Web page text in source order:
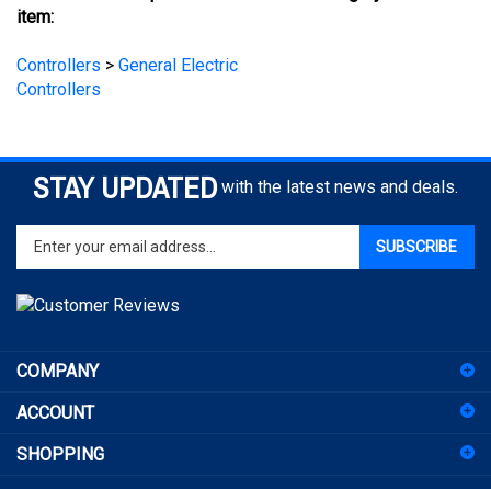
Controllers
Controllers
STAY UPDATED with the latest news and deals.
Enter
your
email
address
to
for
newsletter
ACCOUNT
SHOPPING